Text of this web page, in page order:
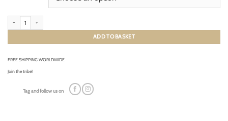
ADD TO BASKET
FREE SHIPPING WORLDWIDE
Join the tribe!
Tag and follow us on